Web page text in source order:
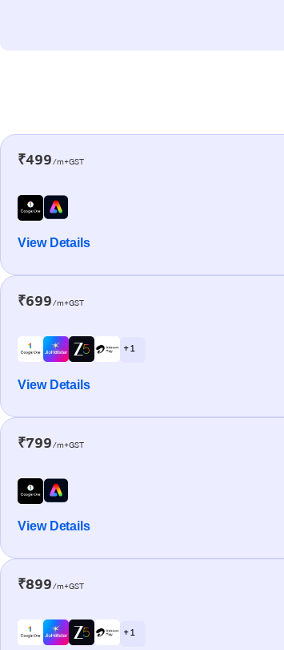
₹499/m+GST
View Details
₹699/m+GST
+ 1
View Details
₹799/m+GST
View Details
₹899/m+GST
+ 1